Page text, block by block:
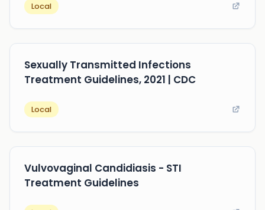
Local
Sexually Transmitted Infections
Treatment Guidelines, 2021 | CDC
Local
Vulvovaginal Candidiasis - STI
Treatment Guidelines